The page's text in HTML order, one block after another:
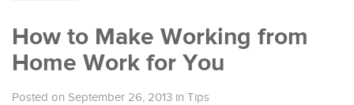
How to Make Working from
Home Work for You
Posted on September 26, 2013 in Tips